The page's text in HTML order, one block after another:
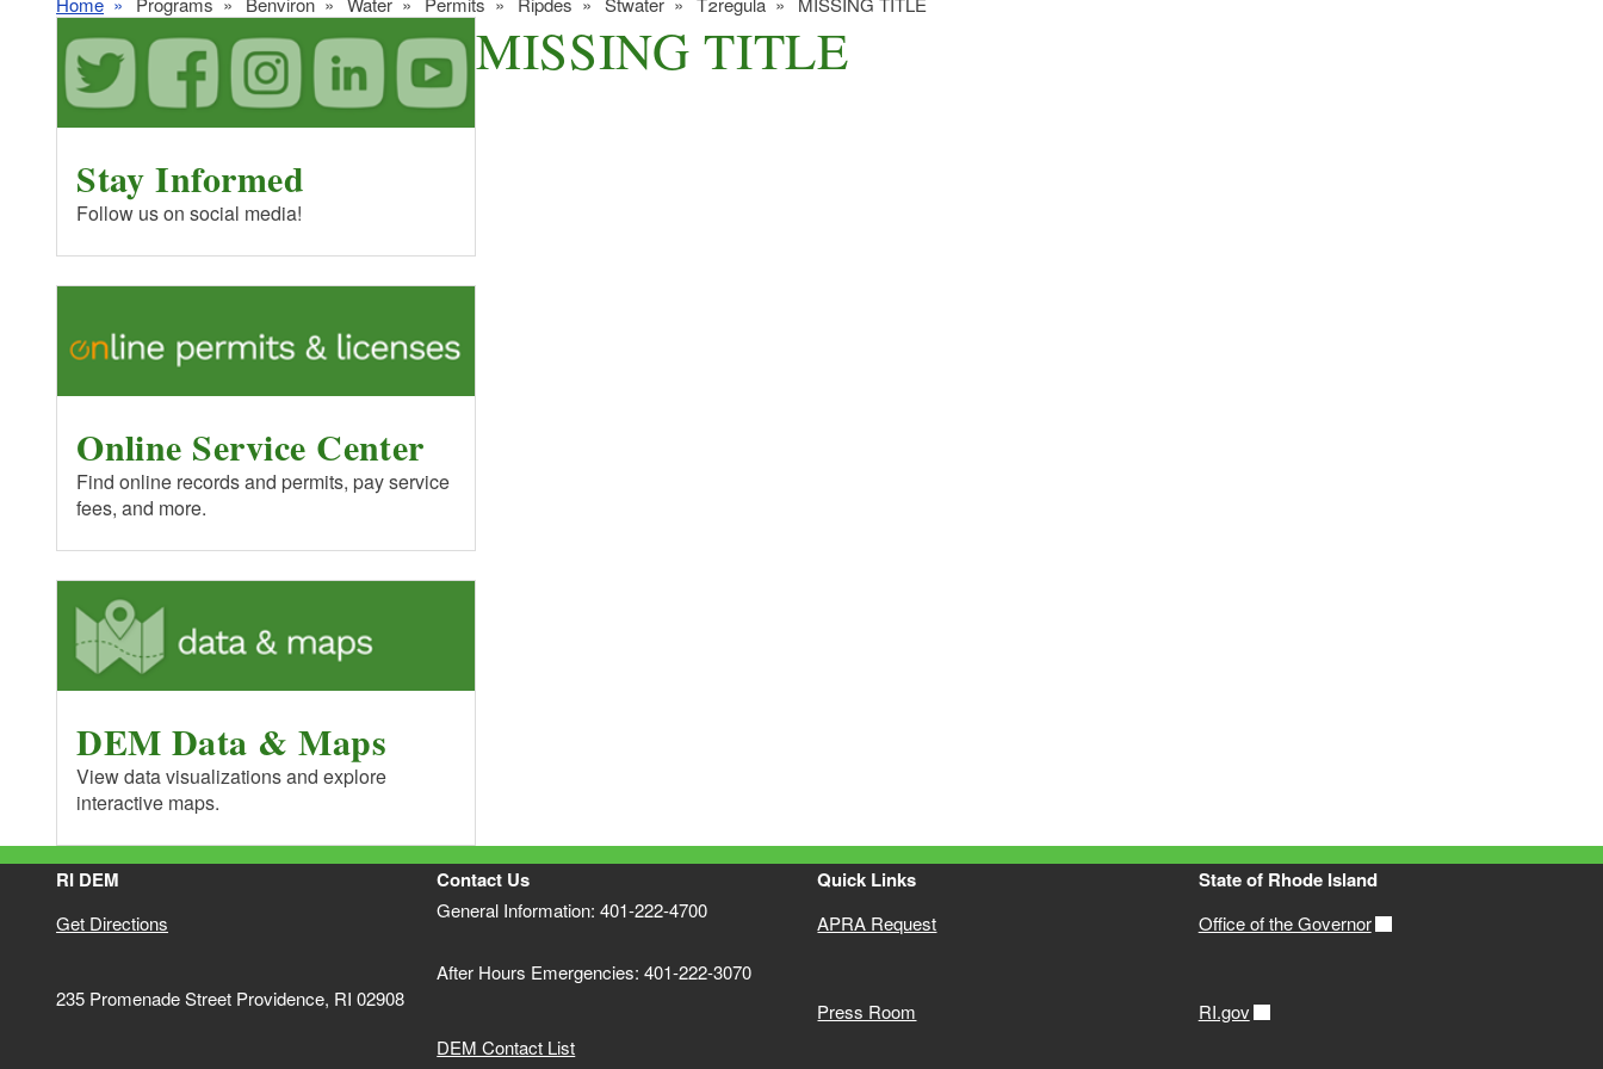
MISSING TITLE
Stay Informed
Follow us on social media!
Online Service Center
Find online records and permits, pay service
fees, and more.
DEM Data & Maps
View data visualizations and explore
interactive maps.
RI DEM
Get Directions
235 Promenade Street Providence, RI 02908
Contact Us
General Information: 401-222-4700
After Hours Emergencies: 401-222-3070
DEM Contact List
Quick Links
APRA Request
Press Room
State of Rhode Island
Office of the Governor
RI.gov